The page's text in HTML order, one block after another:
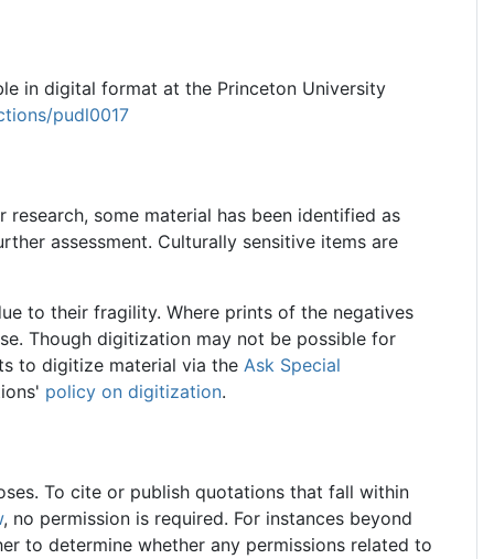
in digital format at the Princeton University
pudl0017
some material has been identified as
assessment. Culturally sensitive items are
to their fragility. Where prints of the negatives
Though digitization may not be possible for
to digitize material via the Ask Special
policy on digitization.
To cite or publish quotations that fall within
, no permission is required. For instances beyond
to determine whether any permissions related to